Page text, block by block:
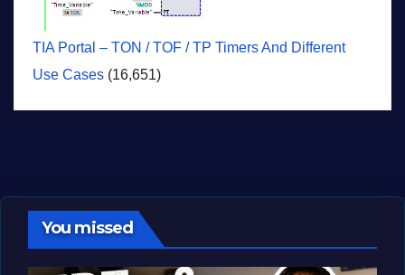
TIA Portal – TON / TOF / TP Timers And Different
Use Cases (16,651)
You missed